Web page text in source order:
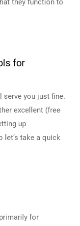
they function to
for
you just fine.
excellent (free
up
let’s take a quick
for